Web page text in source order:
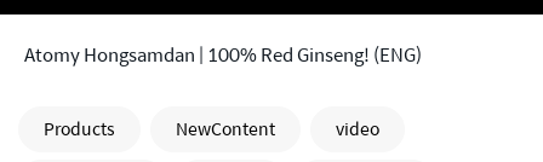
Atomy Hongsamdan | 100% Red Ginseng! (ENG)
Products NewContent
video